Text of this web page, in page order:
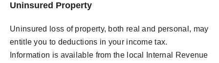
Uninsured Property
Uninsured loss of property, both real and personal, may
entitle you to deductions in your income tax.
Information is available from the local Internal Revenue